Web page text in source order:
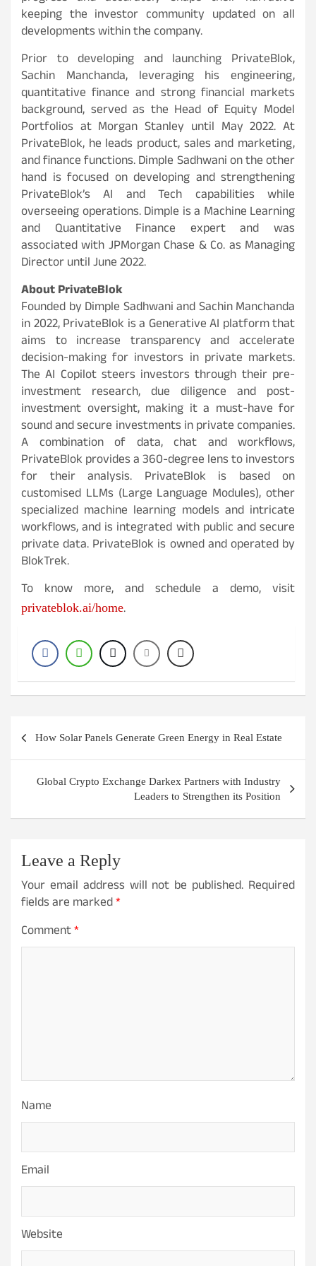
keeping the investor community updated on all
developments within the company.
Prior to developing and launching PrivateBlok,
Sachin Manchanda, leveraging his engineering,
quantitative finance and strong financial markets
background, served as the Head of Equity Model
Portfolios at Morgan Stanley until May 2022. At
PrivateBlok, he leads product, sales and marketing,
and finance functions. Dimple Sadhwani on the other
hand is focused on developing and strengthening
PrivateBlok’s AI and Tech capabilities while
overseeing operations. Dimple is a Machine Learning
and Quantitative Finance expert and was
associated with JPMorgan Chase & Co. as Managing
Director until June 2022.
About PrivateBlok
Founded by Dimple Sadhwani and Sachin Manchanda
in 2022, PrivateBlok is a Generative AI platform that
aims to increase transparency and accelerate
decision-making for investors in private markets.
The AI Copilot steers investors through their pre-
investment research, due diligence and post-
investment oversight, making it a must-have for
sound and secure investments in private companies.
A combination of data, chat and workflows,
PrivateBlok provides a 360-degree lens to investors
for their analysis. PrivateBlok is based on
customised LLMs (Large Language Modules), other
specialized machine learning models and intricate
workflows, and is integrated with public and secure
private data. PrivateBlok is owned and operated by
BlokTrek.
To know more, and schedule a demo, visit
privateblok.ai/home.
How Solar Panels Generate Green Energy in Real Estate
Global Crypto Exchange Darkex Partners with Industry
Leaders to Strengthen its Position
Leave a Reply
Your email address will not be published. Required
fields are marked*
Comment*
Name
Email
Website